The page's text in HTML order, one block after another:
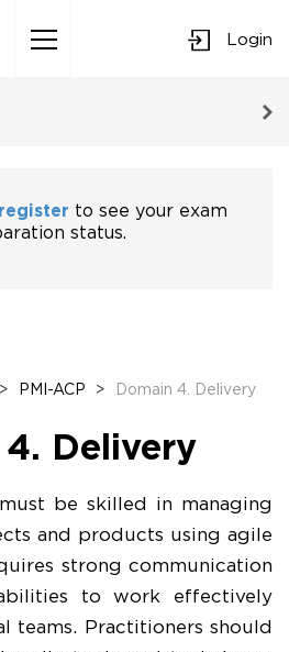
Login
> PMI-ACP > Domain 4. Delivery
4. Delivery
be skilled in managing
and products using agile
strong communication
to work effectively
teams. Practitioners should
register to see your exam
status.